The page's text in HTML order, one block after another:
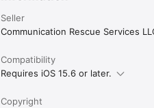
Built from real experience
MedConcerns was created by a
For clinics, hospitals, or teams
Need access for multiple staff or
Seller
Communication Rescue Services
Compatibility
Requires iOS 15.6 or later.
Copyright